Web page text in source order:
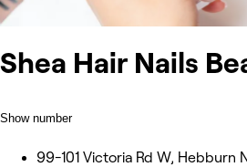
Shea Hair Nails
Show number
99-101 Victoria Rd W, Hebburn